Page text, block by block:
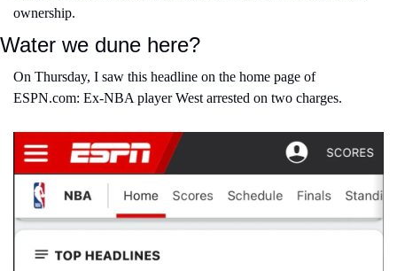
ownership.
Water we dune here?
On Thursday, I saw this headline on the home page of
ESPN.com: Ex-NBA player West arrested on two charges.